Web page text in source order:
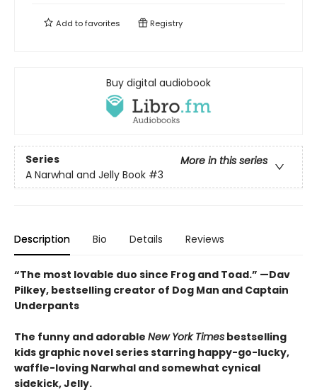
Add tofavorites Registry
Buy digital audiobook
Series
More in this series
A Narwhal and Jelly Book #3
Description Bio Details Reviews
“The most lovable duo since Frog and Toad.” —Dav
Pilkey, bestselling creator of Dog Man and Captain
Underpants
The funny and adorable New York Times bestselling
kids graphic novel series starring happy-go-lucky,
waffle-loving Narwhal and somewhat cynical
sidekick, Jelly.